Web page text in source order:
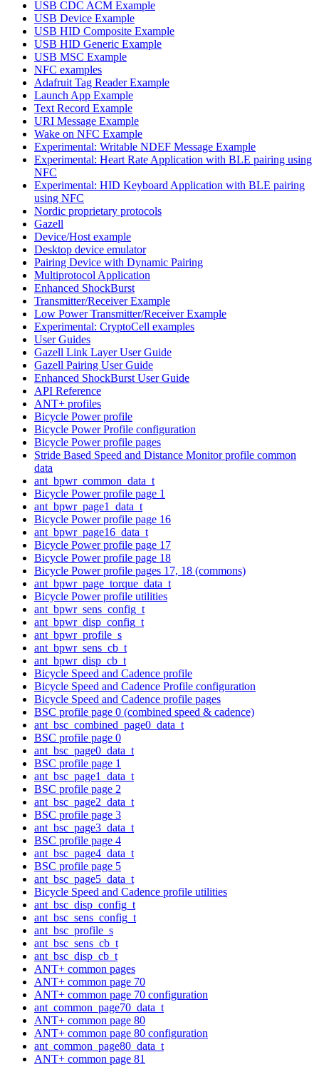
USB CDC ACM Example
USB Device Example
USB HID Composite Example
USB HID Generic Example
USB MSC Example
NFC examples
Adafruit Tag Reader Example
Launch App Example
Text Record Example
URI Message Example
Wake on NFC Example
Experimental: Writable NDEF Message Example
Experimental: Heart Rate Application with BLE pairing using
NFC
Experimental: HID Keyboard Application with BLE pairing
using NFC
Nordic proprietary protocols
Gazell
Device/Host example
Desktop device emulator
Pairing Device with Dynamic Pairing
Multiprotocol Application
Enhanced ShockBurst
Transmitter/Receiver Example
Low Power Transmitter/Receiver Example
Experimental: CryptoCell examples
User Guides
Gazell Link Layer User Guide
Gazell Pairing User Guide
Enhanced ShockBurst User Guide
API Reference
ANT+ profiles
Bicycle Power profile
Bicycle Power Profile configuration
Bicycle Power profile pages
Stride Based Speed and Distance Monitor profile common
data
ant_bpwr_common_data_t
Bicycle Power profile page 1
ant_bpwr_page1_data_t
Bicycle Power profile page 16
ant_bpwr_page16_data_t
Bicycle Power profile page 17
Bicycle Power profile page 18
Bicycle Power profile pages 17, 18 (commons)
ant_bpwr_page_torque_data_t
Bicycle Power profile utilities
ant_bpwr_sens_config_t
ant_bpwr_disp_config_t
ant_bpwr_profile_s
ant_bpwr_sens_cb_t
ant_bpwr_disp_cb_t
Bicycle Speed and Cadence profile
Bicycle Speed and Cadence Profile configuration
Bicycle Speed and Cadence profile pages
BSC profile page 0 (combined speed & cadence)
ant_bsc_combined_page0_data_t
BSC profile page 0
ant_bsc_page0_data_t
BSC profile page 1
ant_bsc_page1_data_t
BSC profile page 2
ant_bsc_page2_data_t
BSC profile page 3
ant_bsc_page3_data_t
BSC profile page 4
ant_bsc_page4_data_t
BSC profile page 5
ant_bsc_page5_data_t
Bicycle Speed and Cadence profile utilities
ant_bsc_disp_config_t
ant_bsc_sens_config_t
ant_bsc_profile_s
ant_bsc_sens_cb_t
ant_bsc_disp_cb_t
ANT+ common pages
ANT+ common page 70
ANT+ common page 70 configuration
ant_common_page70_data_t
ANT+ common page 80
ANT+ common page 80 configuration
ant_common_page80_data_t
ANT+ common page 81